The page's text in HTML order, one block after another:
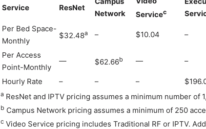
Service ResNet
Network
Servicec
Per Bed Space-
Monthly
$32.48a – $10.04 –
Per Access
Point-Monthly
— $62.66b — –
Hourly Rate – – –
a ResNet and IPTV pricing assumes a minimum number of
b Campus Network pricing assumes a minimum of 250
c Video Service pricing includes Traditional RF or IPTV.